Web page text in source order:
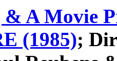
A Movie
(1985);